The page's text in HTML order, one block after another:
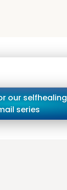
our selfhealing
series